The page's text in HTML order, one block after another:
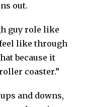
out.
guy role like
feel like through
because it
coaster.”
and downs,